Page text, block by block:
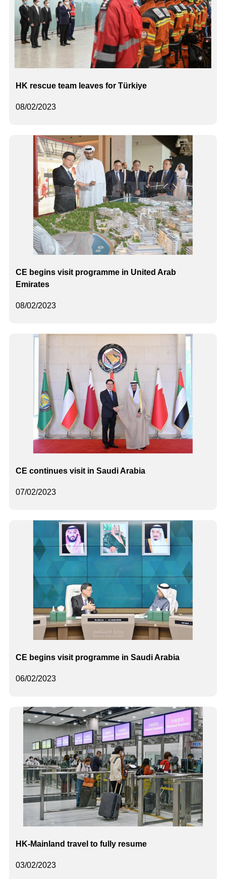
08/02/2023
HK rescue team leaves for Türkiye
08/02/2023
CE begins visit programme in United Arab
Emirates
07/02/2023
CE continues visit in Saudi Arabia
06/02/2023
CE begins visit programme in Saudi Arabia
03/02/2023
HK-Mainland travel to fully resume